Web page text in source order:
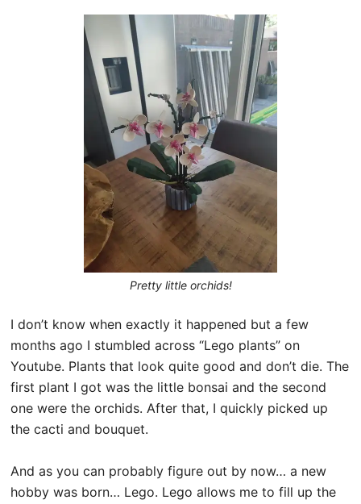
Pretty little orchids!
I don’t know when exactly it happened but a few
months ago I stumbled across “Lego plants” on
Youtube. Plants that look quite good and don’t die. The
first plant I got was the little bonsai and the second
one were the orchids. After that, I quickly picked up
the cacti and bouquet.
And as you can probably figure out by now… a new
hobby was born… Lego. Lego allows me to fill up the